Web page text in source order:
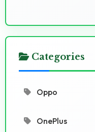
Categories
Oppo
OnePlus